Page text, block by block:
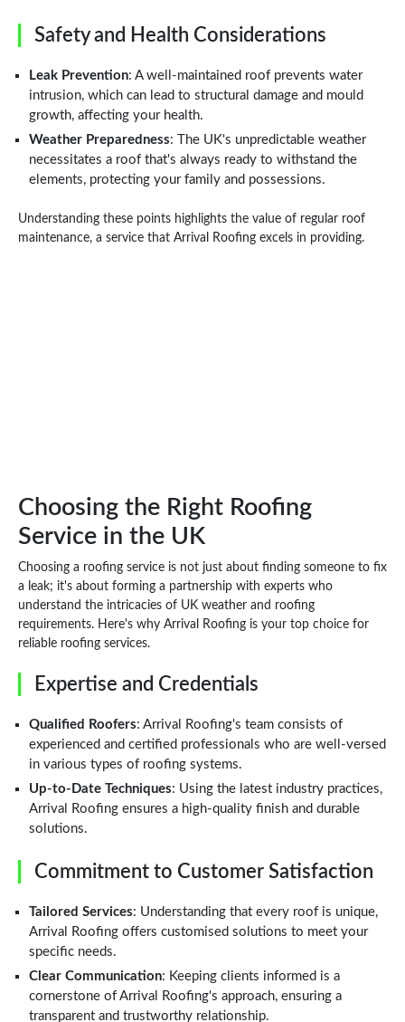
Safety and Health Considerations
Leak Prevention: A well-maintained roof prevents water
intrusion, which can lead to structural damage and mould
growth, affecting your health.
Weather Preparedness: The UK's unpredictable weather
necessitates a roof that's always ready to withstand the
elements, protecting your family and possessions.
Understanding these points highlights the value of regular roof
maintenance, a service that Arrival Roofing excels in providing.
Choosing the Right Roofing
Service in the UK
Choosing a roofing service is not just about finding someone to fix
a leak; it's about forming a partnership with experts who
understand the intricacies of UK weather and roofing
requirements. Here's why Arrival Roofing is your top choice for
reliable roofing services.
Expertise and Credentials
Qualified Roofers: Arrival Roofing's team consists of
experienced and certified professionals who are well-versed
in various types of roofing systems.
Up-to-Date Techniques: Using the latest industry practices,
Arrival Roofing ensures a high-quality finish and durable
solutions.
Commitment to Customer Satisfaction
Tailored Services: Understanding that every roof is unique,
Arrival Roofing offers customised solutions to meet your
specific needs.
Clear Communication: Keeping clients informed is a
cornerstone of Arrival Roofing's approach, ensuring a
transparent and trustworthy relationship.